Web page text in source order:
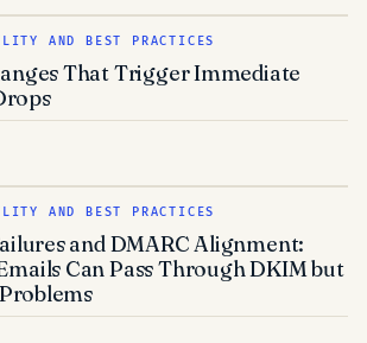
AND BEST PRACTICES
That Trigger Immediate
AND BEST PRACTICES
and DMARC Alignment:
Can Pass Through DKIM but